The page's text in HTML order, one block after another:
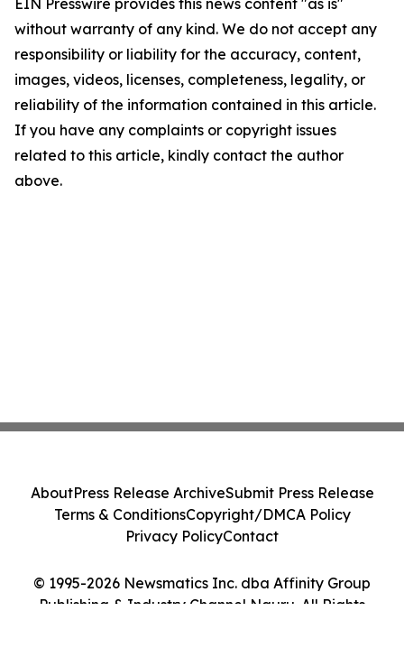
EIN Presswire provides this news content "as is"
without warranty of any kind. We do not accept any
responsibility or liability for the accuracy, content,
images, videos, licenses, completeness, legality, or
reliability of the information contained in this article.
If you have any complaints or copyright issues
related to this article, kindly contact the author
above.
© 1995-2026 Newsmatics Inc. dba Affinity Group
Publishing & Industry Channel Nauru. All Rights
AboutPress Release ArchiveSubmit Press Release
Terms & ConditionsCopyright/DMCA Policy
Privacy PolicyContact